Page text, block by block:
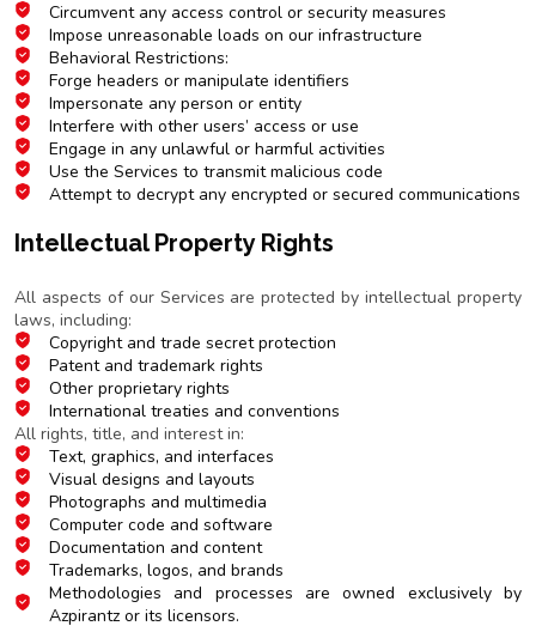
Circumvent any access control or security measures
Impose unreasonable loads on our infrastructure
Behavioral Restrictions:
Forge headers or manipulate identifiers
Impersonate any person or entity
Interfere with other users’ access or use
Engage in any unlawful or harmful activities
Use the Services to transmit malicious code
Attempt to decrypt any encrypted or secured communications
Intellectual Property Rights
All aspects of our Services are protected by intellectual property
laws, including:
Copyright and trade secret protection
Patent and trademark rights
Other proprietary rights
International treaties and conventions
All rights, title, and interest in:
Text, graphics, and interfaces
Visual designs and layouts
Photographs and multimedia
Computer code and software
Documentation and content
Trademarks, logos, and brands
Methodologies and processes are owned exclusively by
Azpirantz or its licensors.